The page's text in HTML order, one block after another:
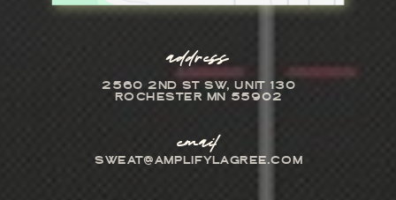
address
2560 2ND ST SW, UNIT 130
ROCHESTER MN 55902
email
SWEAT@AMPLIFYLAGREE.COM